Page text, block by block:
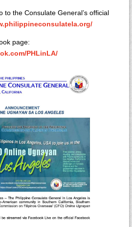
to the Consulate General’s official
page:
PHLinLA/